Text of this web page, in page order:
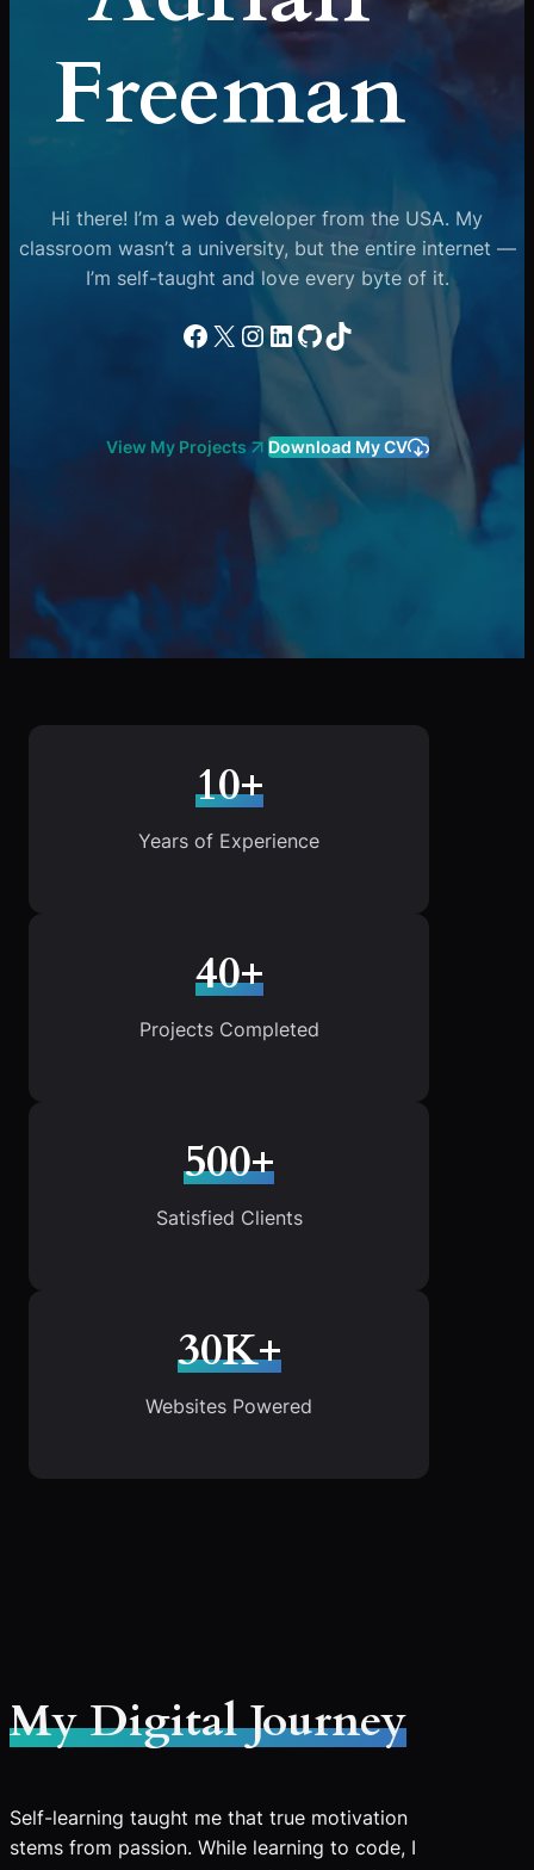
Freeman
Hi there! I’m a web developer from the USA. My
classroom wasn’t a university, but the entire internet —
I’m self-taught and love every byte of it.
Facebook
X Instagram
LinkedIn
GitHub
TikTok
View My Projects Download My CV
10+
Years of Experience
40+
Projects Completed
500+
Satisfied Clients
30K+
Websites Powered
My Digital Journey
Self-learning taught me that true motivation
stems from passion. While learning to code, I